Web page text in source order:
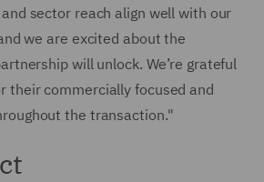
sector reach align well with our
we are excited about the
will unlock. We’re grateful
their commercially focused and
the transaction."